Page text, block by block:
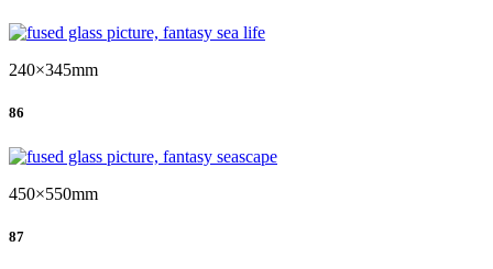
240×345mm
86
450×550mm
87